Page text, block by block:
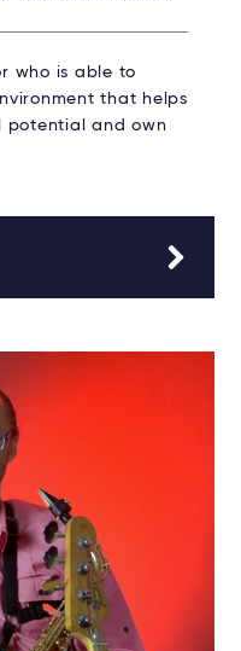
who is able to
that helps
potential and own